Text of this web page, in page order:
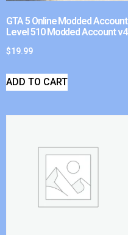
GTA 5 Online Modded Account
Level 510 Modded Account v4
$19.99
ADD TO CART